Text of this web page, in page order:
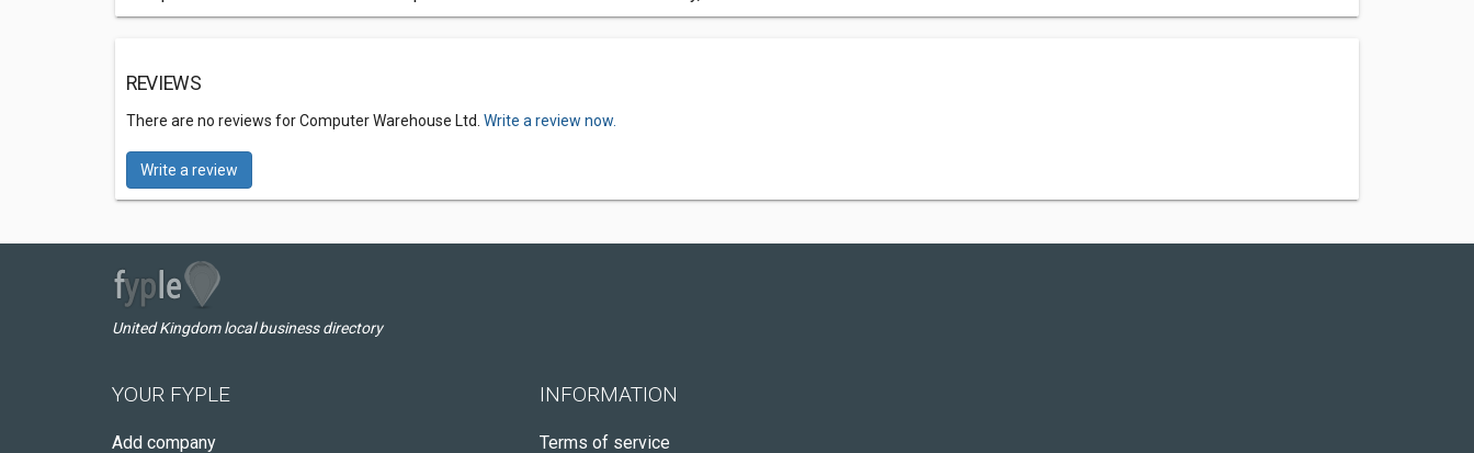
REVIEWS
There are no reviews for Computer Warehouse Ltd. Write a review now.
Write a review
United Kingdom local business directory
YOUR FYPLE
Add company
INFORMATION
Terms of service